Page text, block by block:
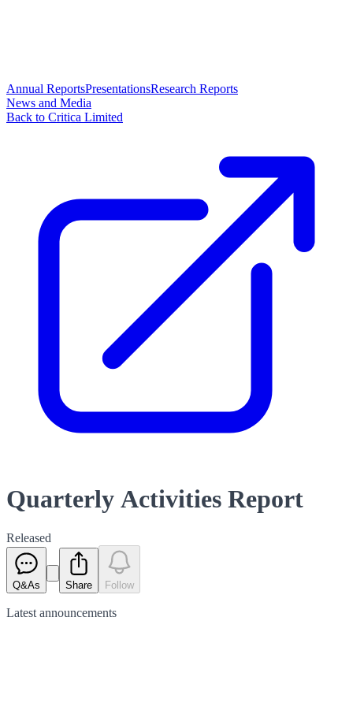
Annual ReportsPresentationsResearch Reports
News and Media
Back to Critica Limited
Quarterly Activities Report
Released
Q&As Share Follow
Latest announcements